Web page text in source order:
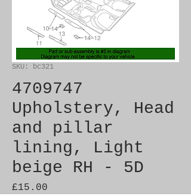
SKU: bc321
4709747
Upholstery, Head
and pillar
lining, Light
beige RH - 5D
£15.00